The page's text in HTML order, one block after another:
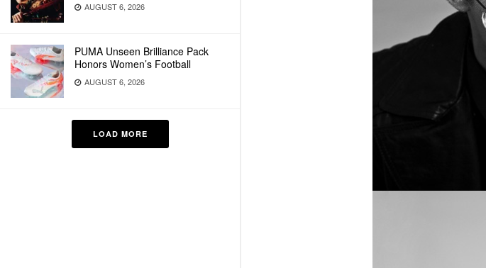
AUGUST 6, 2026
PUMA Unseen Brilliance Pack
Honors Women’s Football
AUGUST 6, 2026
LOAD MORE